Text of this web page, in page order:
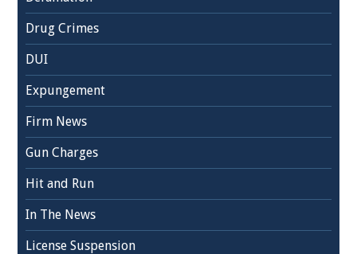
Drug Crimes
DUI
Expungement
Firm News
Gun Charges
Hit and Run
In The News
License Suspension